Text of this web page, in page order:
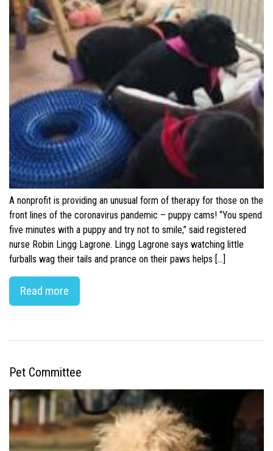
A nonprofit is providing an unusual form of therapy for those on the
front lines of the coronavirus pandemic – puppy cams! “You spend
five minutes with a puppy and try not to smile,” said registered
nurse Robin Lingg Lagrone. Lingg Lagrone says watching little
furballs wag their tails and prance on their paws helps […]
Read more
Pet Committee